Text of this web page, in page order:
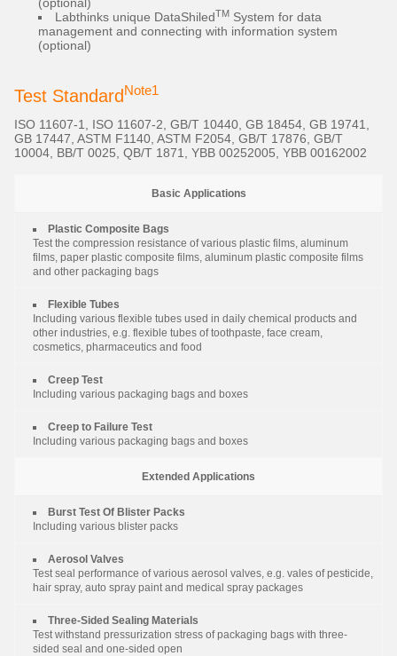
Labthinks unique DataShiledTM System for data
management and connecting with information system
(optional)
Test Standard Note1
ISO 11607-1, ISO 11607-2, GB/T 10440, GB 18454, GB 19741,
GB 17447, ASTM F1140, ASTM F2054, GB/T 17876, GB/T
10004, BB/T 0025, QB/T 1871, YBB 00252005, YBB 00162002
Basic Applications
Plastic Composite Bags
Test the compression resistance of various plastic films, aluminum
films, paper plastic composite films, aluminum plastic composite films
and other packaging bags
Flexible Tubes
Including various flexible tubes used in daily chemical products and
other industries, e.g. flexible tubes of toothpaste, face cream,
cosmetics, pharmaceutics and food
Creep Test
Including various packaging bags and boxes
Creep to Failure Test
Including various packaging bags and boxes
Extended Applications
Burst Test Of Blister Packs
Including various blister packs
Aerosol Valves
Test seal performance of various aerosol valves, e.g. vales of pesticide,
hair spray, auto spray paint and medical spray packages
Three-Sided Sealing Materials
Test withstand pressurization stress of packaging bags with three-
sided seal and one-sided open